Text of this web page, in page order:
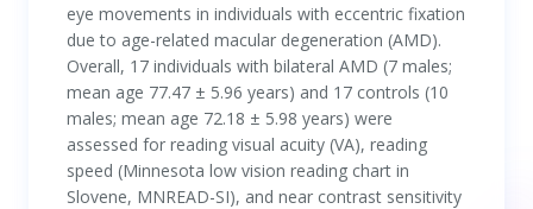
eye movements in individuals with eccentric fixation
due to age-related macular degeneration (AMD).
Overall, 17 individuals with bilateral AMD (7 males;
mean age 77.47 ± 5.96 years) and 17 controls (10
males; mean age 72.18 ± 5.98 years) were
assessed for reading visual acuity (VA), reading
speed (Minnesota low vision reading chart in
Slovene, MNREAD-SI), and near contrast sensitivity